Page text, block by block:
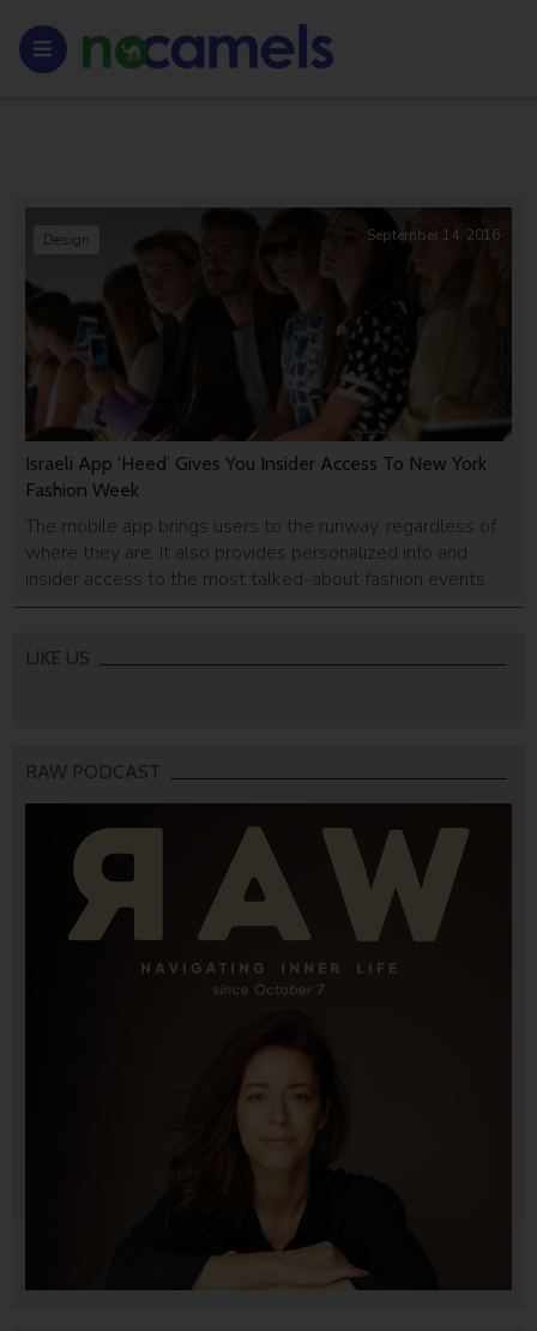
Israeli App ‘Heed’ Gives You Insider Access To New York
Fashion Week
The mobile app brings users to the runway, regardless of
where they are. It also provides personalized info and
insider access to the most talked-about fashion events.
Design September 14, 2016
LIKE US
RAW PODCAST